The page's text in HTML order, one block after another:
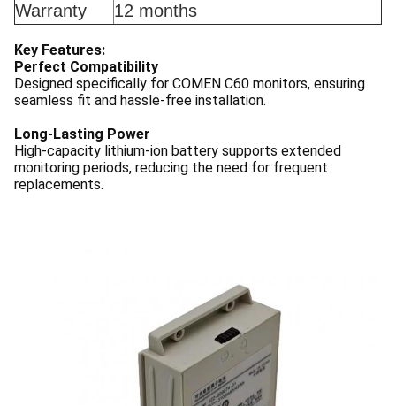
Warranty
12 months
Key Features:
Perfect Compatibility
Designed specifically for COMEN C60 monitors, ensuring
seamless fit and hassle-free installation.
Long-Lasting Power
High-capacity lithium-ion battery supports extended
monitoring periods, reducing the need for frequent
replacements.